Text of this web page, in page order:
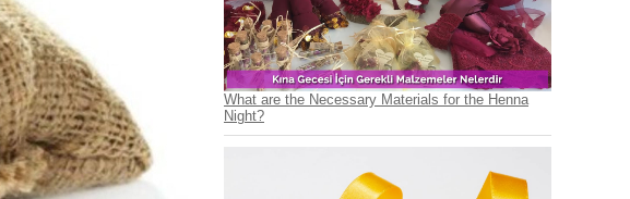
What are the Necessary Materials for the Henna
Night?